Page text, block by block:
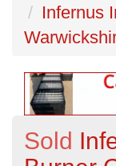
Infernus
Sold